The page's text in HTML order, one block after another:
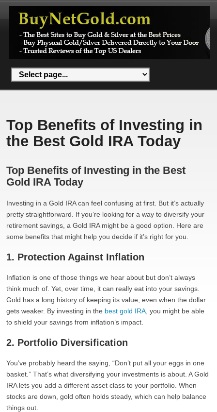
Top Benefits of Investing in
the Best Gold IRA Today
Top Benefits of Investing in the Best
Gold IRA Today
Investing in a Gold IRA can feel confusing at first. But it’s actually
pretty straightforward. If you’re looking for a way to diversify your
retirement savings, a Gold IRA might be a good option. Here are
some benefits that might help you decide if it’s right for you.
1. Protection Against Inflation
Inflation is one of those things we hear about but don’t always
think much of. Yet, over time, it can really eat into your savings.
Gold has a long history of keeping its value, even when the dollar
gets weaker. By investing in the best gold IRA , you might be able
to shield your savings from inflation’s impact.
2. Portfolio Diversification
You’ve probably heard the saying, “Don’t put all your eggs in one
basket.” That’s what diversifying your investments is about. A Gold
IRA lets you add a different asset class to your portfolio. When
stocks are down, gold often holds steady, which can help balance
things out.